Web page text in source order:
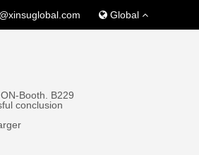
Global
Booth. B229
conclusion